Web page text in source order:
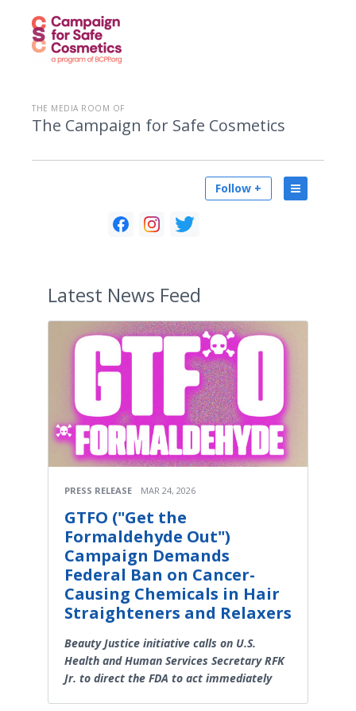
THE MEDIA ROOM OF
The Campaign for Safe Cosmetics
Follow +
Latest News Feed
PRESS RELEASE MAR 24, 2026
GTFO ("Get the
Formaldehyde Out")
Campaign Demands
Federal Ban on Cancer-
Causing Chemicals in Hair
Straighteners and Relaxers
Beauty Justice initiative calls on U.S.
Health and Human Services Secretary RFK
Jr. to direct the FDA to act immediately